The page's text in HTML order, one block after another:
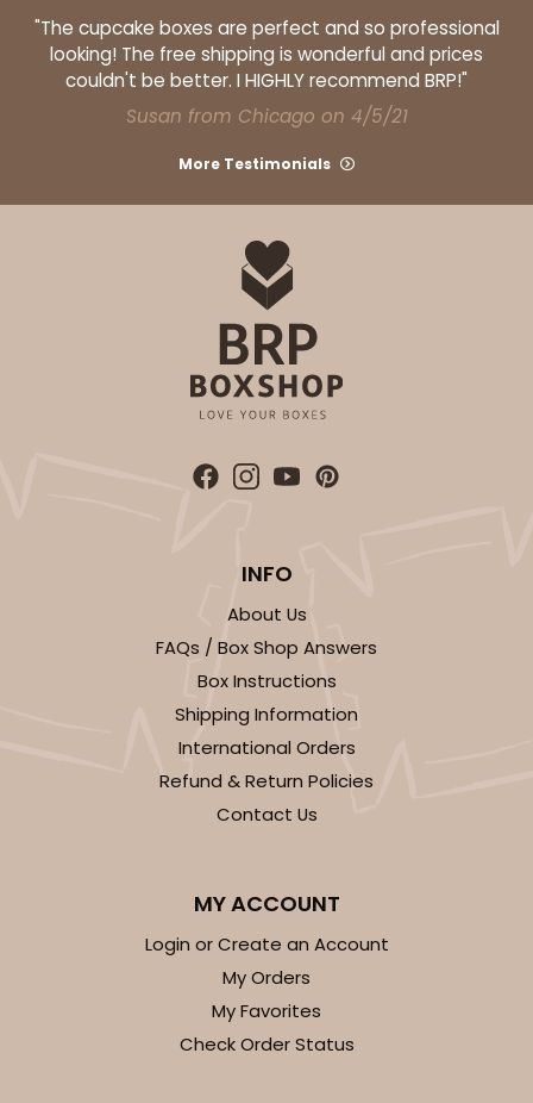
"The cupcake boxes are perfect and so professional
looking! The free shipping is wonderful and prices
couldn't be better. I HIGHLY recommend BRP!"
Susan from Chicago on 4/5/21
More Testimonials
INFO
About Us
FAQs / Box Shop Answers
Box Instructions
Shipping Information
International Orders
Refund & Return Policies
Contact Us
MY ACCOUNT
Login or Create an Account
My Orders
My Favorites
Check Order Status